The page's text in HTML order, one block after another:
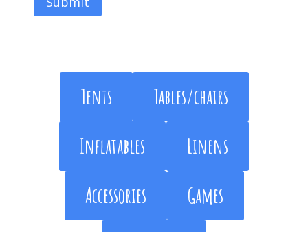
Tents
Tables/chairs
Inflatables
Linens
Accessories
Games